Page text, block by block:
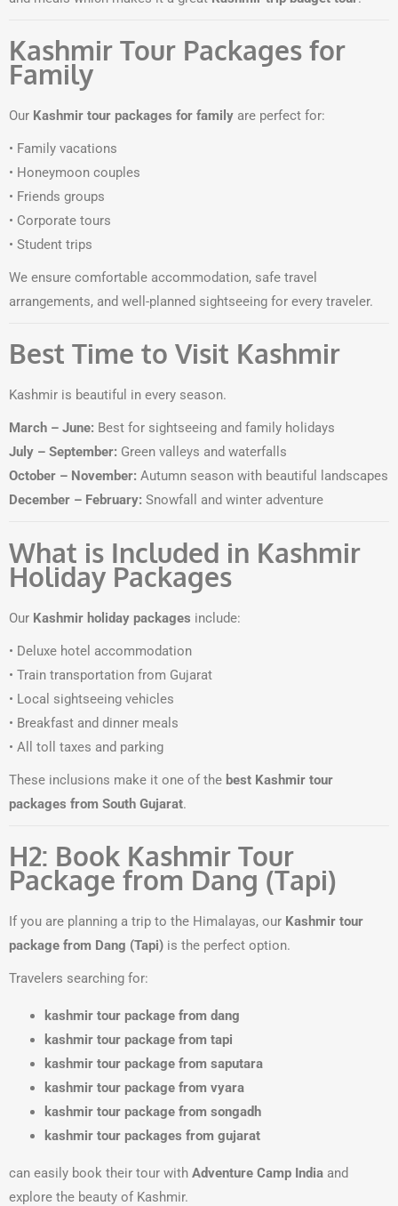
Kashmir Tour Packages for
Family
Our Kashmir tour packages for family are perfect for:
• Family vacations
• Honeymoon couples
• Friends groups
• Corporate tours
• Student trips
We ensure comfortable accommodation, safe travel
arrangements, and well-planned sightseeing for every traveler.
Best Time to Visit Kashmir
Kashmir is beautiful in every season.
March – June: Best for sightseeing and family holidays
July – September: Green valleys and waterfalls
October – November: Autumn season with beautiful landscapes
December – February: Snowfall and winter adventure
What is Included in Kashmir
Holiday Packages
Our Kashmir holiday packages include:
• Deluxe hotel accommodation
• Train transportation from Gujarat
• Local sightseeing vehicles
• Breakfast and dinner meals
• All toll taxes and parking
These inclusions make it one of the best Kashmir tour
packages from South Gujarat.
H2: Book Kashmir Tour
Package from Dang (Tapi)
If you are planning a trip to the Himalayas, our Kashmir tour
package from Dang (Tapi) is the perfect option.
Travelers searching for:
kashmir tour package from dang
kashmir tour package from tapi
kashmir tour package from saputara
kashmir tour package from vyara
kashmir tour package from songadh
kashmir tour packages from gujarat
can easily book their tour with Adventure Camp India and
explore the beauty of Kashmir.